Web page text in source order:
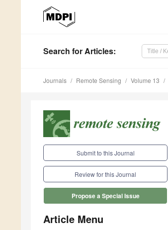
Search for Articles:
Journals Remote Sensing Volume 13
Submit to this Journal
Review for this Journal
Propose a Special Issue
Article Menu